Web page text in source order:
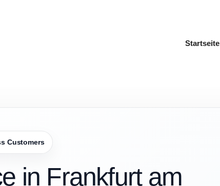
Startseite
Customers
in Frankfurt am